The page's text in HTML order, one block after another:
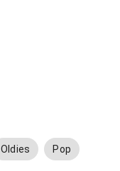
Oldies Pop